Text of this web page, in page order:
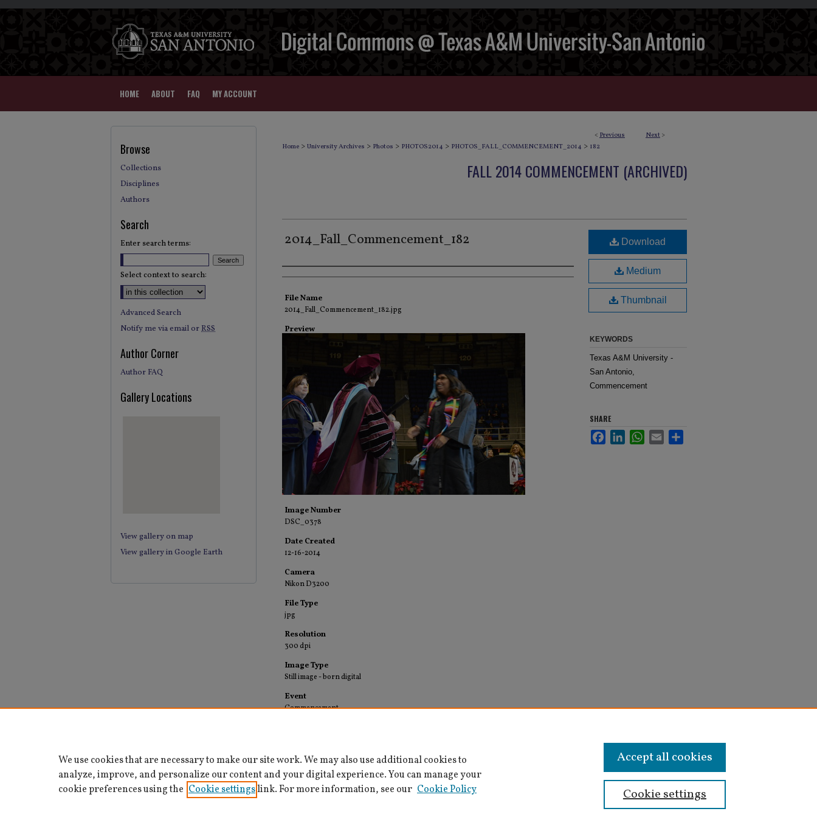
HOME ABOUT FAQ MY ACCOUNT
< Previous Next >
Home > University Archives > Photos > PHOTOS2014 > PHOTOS_FALL_COMMENCEMENT_2014 > 182
FALL 2014 COMMENCEMENT (ARCHIVED)
2014_Fall_Commencement_182
Creator
File Name
2014_Fall_Commencement_182.jpg
Preview
Image Number
DSC_0378
Date Created
12-16-2014
Camera
Nikon D3200
File Type
jpg
Resolution
300 dpi
Image Type
Still image - born digital
Event
Commencement
Download
Medium
Thumbnail
KEYWORDS
Texas A&M University -
San Antonio,
Commencement
SHARE
FacebookLinkedInWhatsApp
Email
Browse
Collections
Disciplines
Authors
Search
Enter search terms:
Select context to search:
Advanced Search
Notify me via email orRSS
Author Corner
Author FAQ
Gallery Locations
View gallery on map
View gallery in Google Earth
We use cookies that are necessary to make our site work. We may also use additional cookies to
analyze, improve, and personalize our content and your digital experience. You can manage your
cookie preferences using the Cookie settingslink. For more information, see our Cookie Policy Cookie settings
Accept all cookies